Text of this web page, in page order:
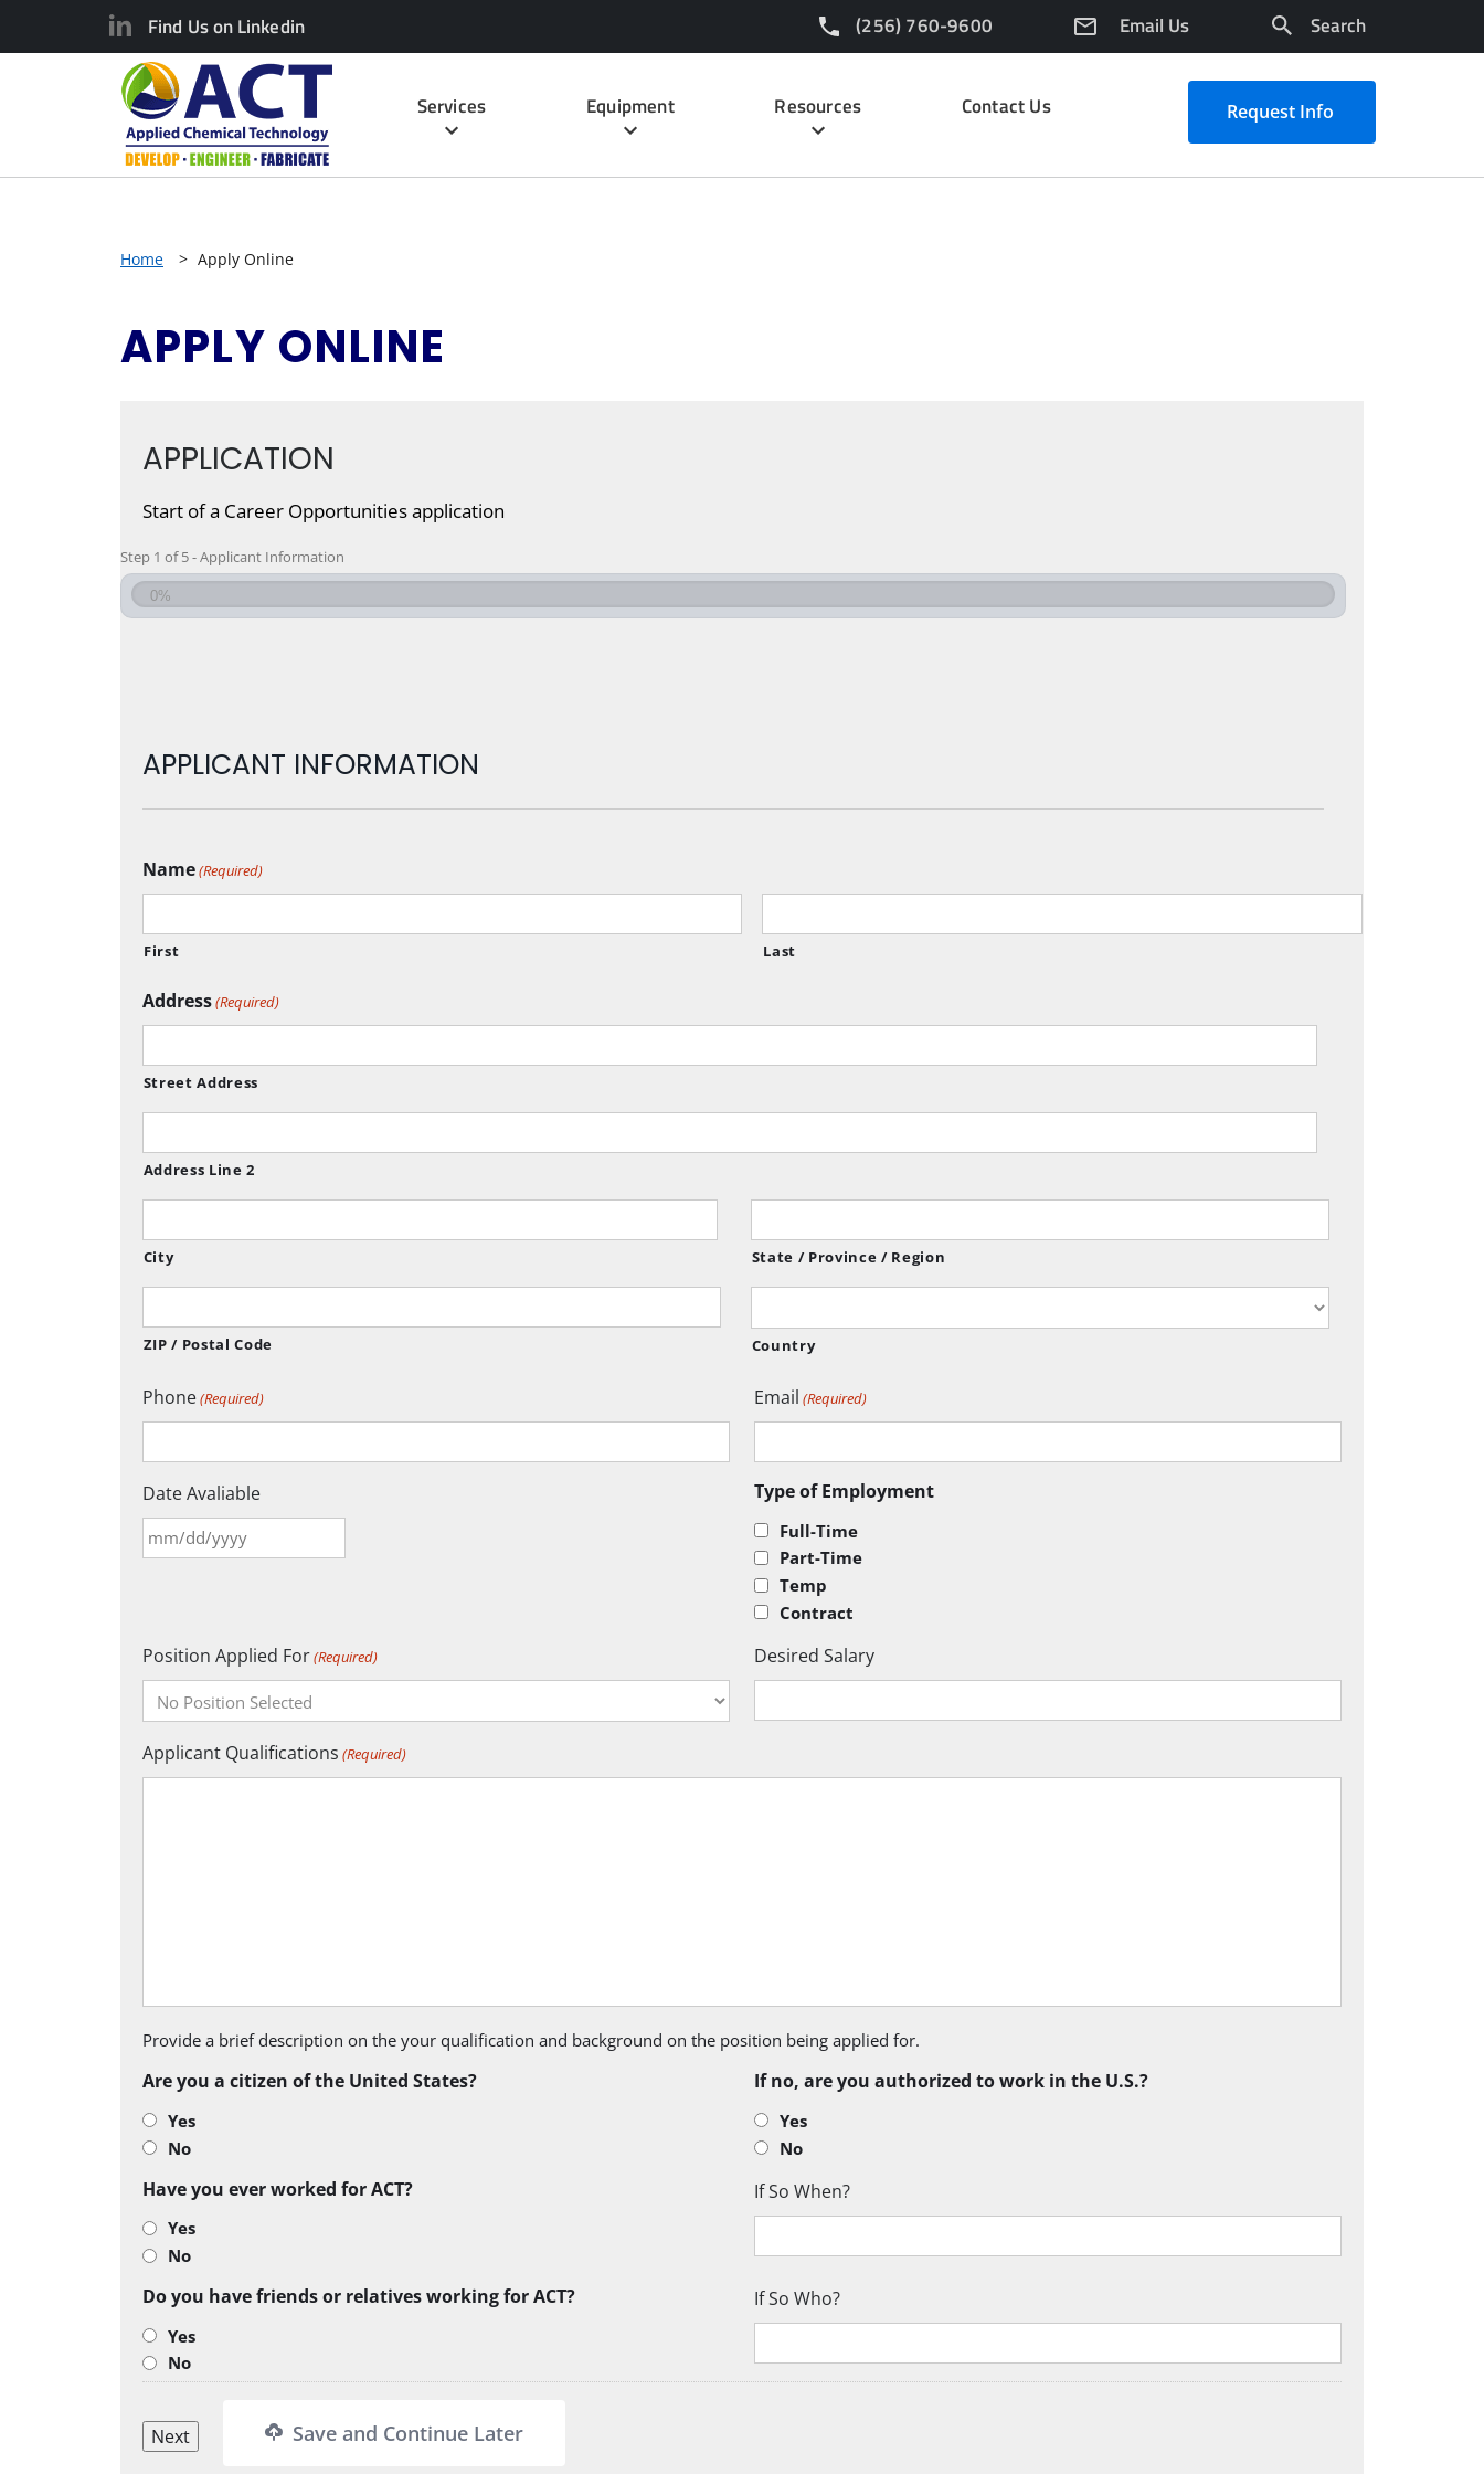
Find Us on Linkedin (256) 760-9600 Email Us Search
Services Equipment Resources Contact Us Request Info
Home > Apply Online
APPLY ONLINE
APPLICATION
Start of a Career Opportunities application
Step 1 of5- Applicant Information
0%
APPLICANT INFORMATION
Name(Required)
First Last
Address(Required)
Street Address
Address Line 2
City State / Province / Region
ZIP / Postal Code Country
Phone(Required) Email (Required)
Date Avaliable
MM
YYYY
Type of Employment
Full-Time
Part-Time
Temp
Contract
Position Applied For(Required) Desired Salary
Applicant Qualifications (Required)
Provide a brief description on the your qualification and background on the position being applied for.
Are you a citizen of the United States?
Yes
No
If no, are you authorized to work in the U.S.?
Yes
No
Have you ever worked for ACT?
Yes
No
If So When?
Do you have friends or relatives working for ACT?
Yes
No
If So Who?
Save and Continue Later